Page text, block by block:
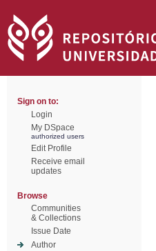
Sign on to:
Login
My DSpace
authorized users
Edit Profile
Receive email
updates
Browse
Communities
& Collections
Issue Date
Author